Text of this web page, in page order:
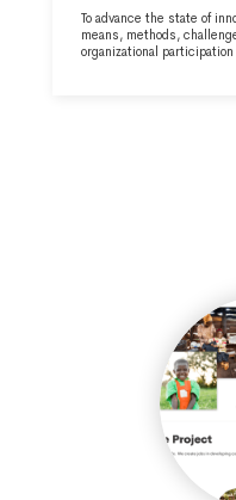
To advance the state of
means, methods,
organizational